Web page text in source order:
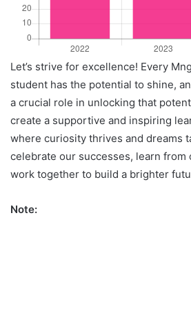
Let’s strive for excellence! Every
student has the potential to shine,
a crucial role in unlocking that
create a supportive and inspiring
where curiosity thrives and dreams
celebrate our successes, learn from
work together to build a brighter
Note: